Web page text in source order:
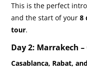
This is the perfect
and the start of your 8
tour.
Day 2: Marrakech –
Casablanca, Rabat,